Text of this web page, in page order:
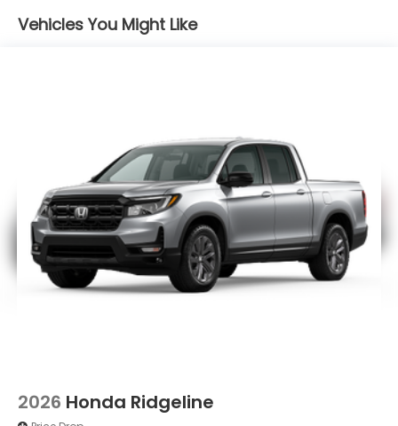
Vehicles You Might Like
2026 Honda Ridgeline